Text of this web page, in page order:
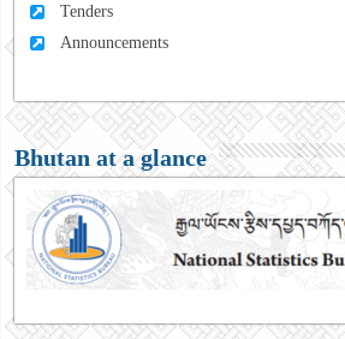
Tenders
Announcements
Bhutan at a glance